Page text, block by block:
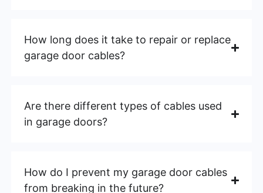
How long does it take to repair or replace
garage door cables?
Are there different types of cables used
in garage doors?
How do I prevent my garage door cables
from breaking in the future?